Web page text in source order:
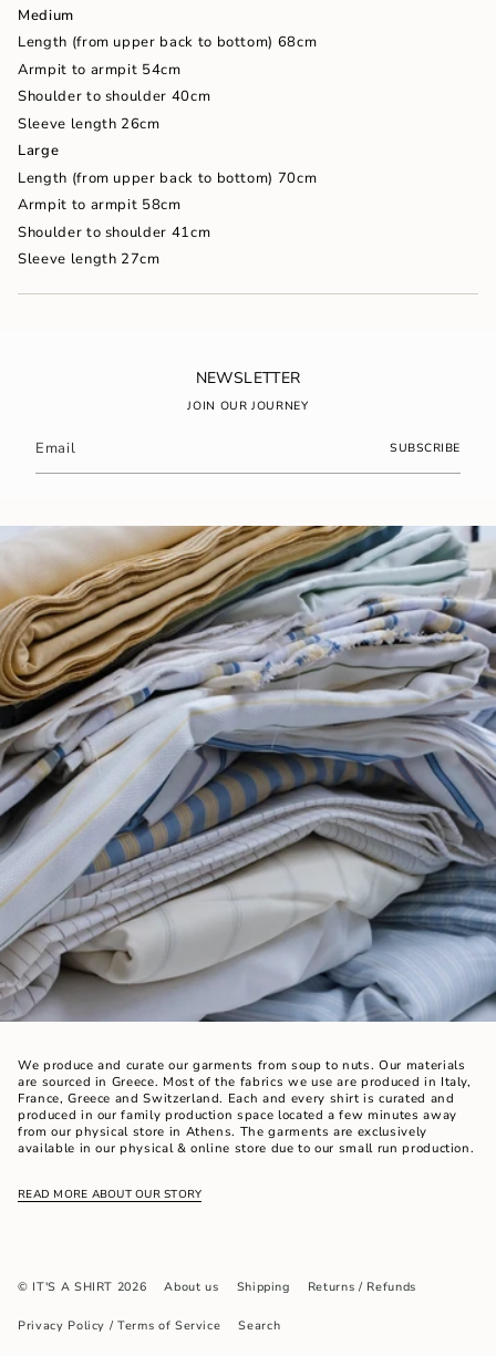
quantity
}}"}
Medium
Length (from upper back to bottom) 68cm
Armpit to armpit 54cm
Shoulder to shoulder 40cm
Sleeve length 26cm
Large
Length (from upper back to bottom) 70cm
Armpit to armpit 58cm
Shoulder to shoulder 41cm
Sleeve length 27cm
NEWSLETTER
JOIN OUR JOURNEY
SUBSCRIBE
We produce and curate our garments from soup to nuts. Our materials
are sourced in Greece. Most of the fabrics we use are produced in Italy,
France, Greece and Switzerland. Each and every shirt is curated and
produced in our family production space located a few minutes away
from our physical store in Athens. The garments are exclusively
available in our physical & online store due to our small run production.
READ MORE ABOUT OUR STORY
© IT'S A SHIRT 2026 About us Shipping Returns / Refunds
Privacy Policy / Terms of Service Search